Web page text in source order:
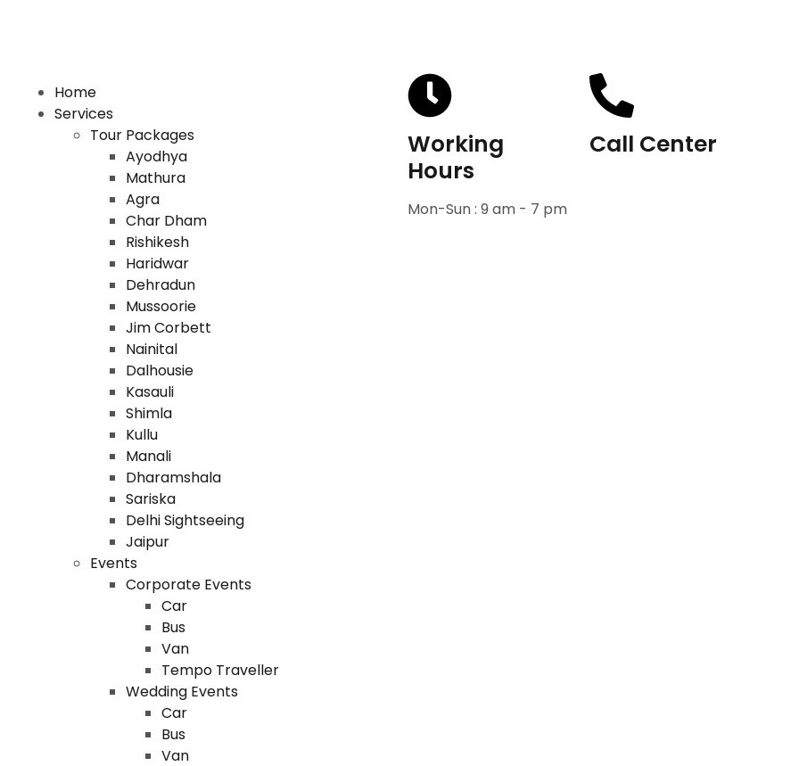
Home
Services
Tour Packages
Ayodhya
Mathura
Agra
Char Dham
Rishikesh
Haridwar
Dehradun
Mussoorie
Jim Corbett
Nainital
Dalhousie
Kasauli
Shimla
Kullu
Manali
Dharamshala
Sariska
Delhi Sightseeing
Jaipur
Events
Corporate Events
Car
Bus
Van
Tempo Traveller
Wedding Events
Car
Bus
Van
Working
Hours
Mon-Sun : 9 am - 7 pm
Call Center